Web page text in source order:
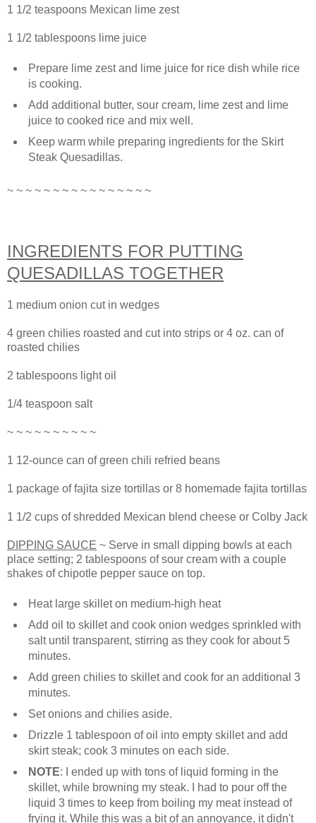
1 1/2 teaspoons Mexican lime zest
1 1/2 tablespoons lime juice
Prepare lime zest and lime juice for rice dish while rice
is cooking.
Add additional butter, sour cream, lime zest and lime
juice to cooked rice and mix well.
Keep warm while preparing ingredients for the Skirt
Steak Quesadillas.
~ ~ ~ ~ ~ ~ ~ ~ ~ ~ ~ ~ ~ ~ ~ ~
INGREDIENTS FOR PUTTING
QUESADILLAS TOGETHER
1 medium onion cut in wedges
4 green chilies roasted and cut into strips or 4 oz. can of
roasted chilies
2 tablespoons light oil
1/4 teaspoon salt
~ ~ ~ ~ ~ ~ ~ ~ ~ ~
1 12-ounce can of green chili refried beans
1 package of fajita size tortillas or 8 homemade fajita tortillas
1 1/2 cups of shredded Mexican blend cheese or Colby Jack
DIPPING SAUCE ~ Serve in small dipping bowls at each
place setting; 2 tablespoons of sour cream with a couple
shakes of chipotle pepper sauce on top.
Heat large skillet on medium-high heat
Add oil to skillet and cook onion wedges sprinkled with
salt until transparent, stirring as they cook for about 5
minutes.
Add green chilies to skillet and cook for an additional 3
minutes.
Set onions and chilies aside.
Drizzle 1 tablespoon of oil into empty skillet and add
skirt steak; cook 3 minutes on each side.
NOTE: I ended up with tons of liquid forming in the
skillet, while browning my steak. I had to pour off the
liquid 3 times to keep from boiling my meat instead of
frying it. While this was a bit of an annoyance, it didn't